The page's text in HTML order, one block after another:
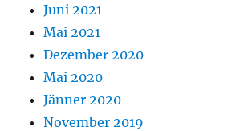
Juni 2021
Mai 2021
Dezember 2020
Mai 2020
Jänner 2020
November 2019